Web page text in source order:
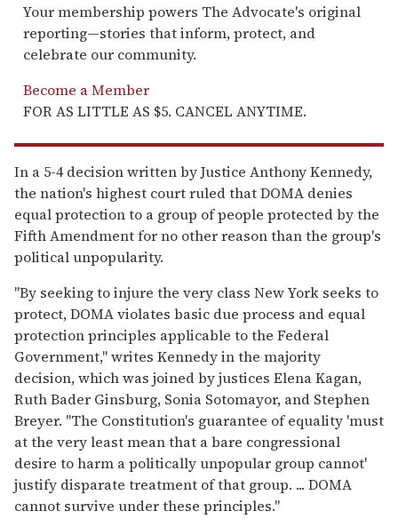
Your membership powers The Advocate's original
reporting—stories that inform, protect, and
celebrate our community.
Become a Member
FOR AS LITTLE AS $5. CANCEL ANYTIME.
In a 5-4 decision written by Justice Anthony Kennedy,
the nation's highest court ruled that DOMA denies
equal protection to a group of people protected by the
Fifth Amendment for no other reason than the group's
political unpopularity.
"By seeking to injure the very class New York seeks to
protect, DOMA violates basic due process and equal
protection principles applicable to the Federal
Government," writes Kennedy in the majority
decision, which was joined by justices Elena Kagan,
Ruth Bader Ginsburg, Sonia Sotomayor, and Stephen
Breyer. "The Constitution's guarantee of equality 'must
at the very least mean that a bare congressional
desire to harm a politically unpopular group cannot'
justify disparate treatment of that group. ... DOMA
cannot survive under these principles."